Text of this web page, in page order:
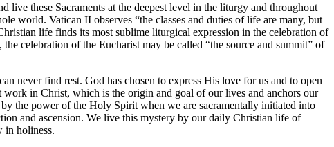
live these Sacraments at the deepest level in the liturgy and throughout
world. Vatican II observes “the classes and duties of life are many, but
life finds its most sublime liturgical expression in the celebration of
celebration of the Eucharist may be called “the source and summit” of
never find rest. God has chosen to express His love for us and to open
in Christ, which is the origin and goal of our lives and anchors our
the power of the Holy Spirit when we are sacramentally initiated into
and ascension. We live this mystery by our daily Christian life of
in holiness.